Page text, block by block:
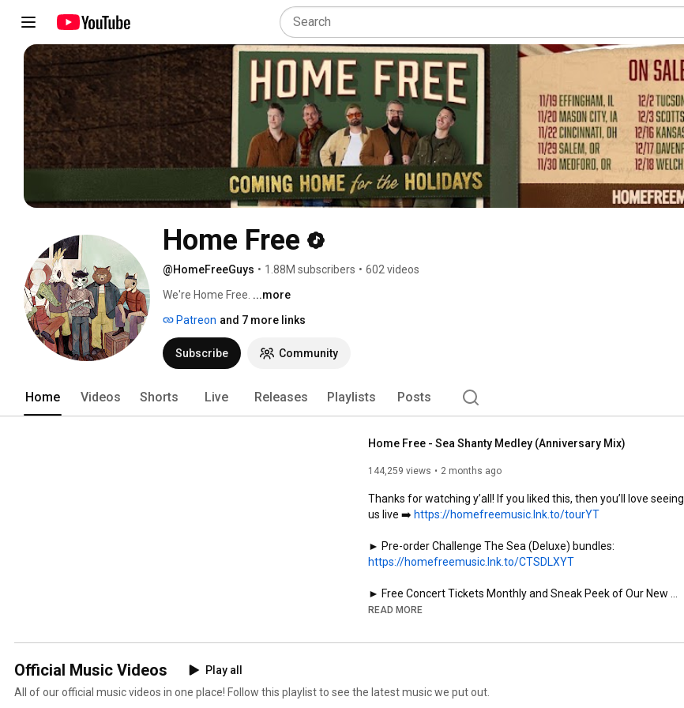
Home Free
@HomeFreeGuys • 1.88M subscribers • 602 videos
We're Home Free. ...more
Patreon and 7 more links
Subscribe Community
Home Videos Shorts Live Releases Playlists Posts
Home Free - Sea Shanty Medley (Anniversary Mix)
144,259 views 2 months ago
Thanks for watching y’all! If you liked this, then you’ll love seeing
us live ➡️ https://homefreemusic.lnk.to/tourYT
https://homefreemusic.lnk.to/CTSDLXYT
► Free Concert Tickets Monthly and Sneak Peek of Our New
Videos: https://homefreemusic.lnk.to/patreonYT
Newsletter: https://homefreemusic.lnk.to/subscribeYT
https://homefreemusic.lnk.to/youtubeYT
READ MORE
Official Music Videos
Play all
All of our official music videos in one place! Follow this playlist to see the latest music we put out.